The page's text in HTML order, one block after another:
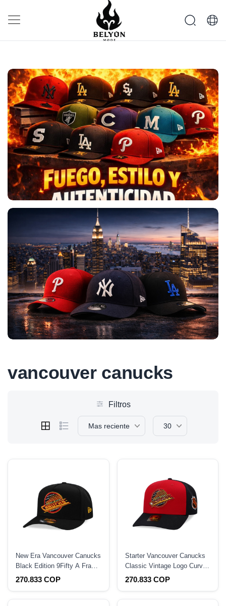
vancouver canucks
Filtros
Mas reciente 30
New Era Vancouver Canucks
Black Edition 9Fifty A Frame
Snapback Hat
270.833 COP
Starter Vancouver Canucks
Classic Vintage Logo Curved
Snapback Hat
270.833 COP